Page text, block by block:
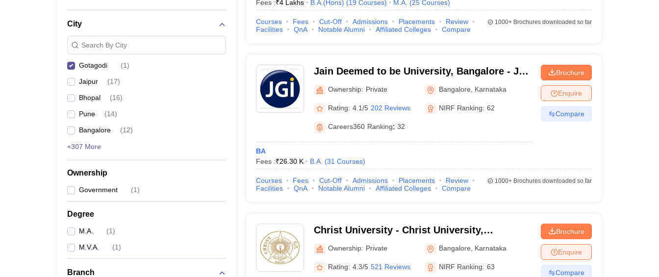
City
Search By City
Gotagodi (1)
Jaipur (17)
Bhopal (16)
Pune (14)
Bangalore (12)
+307 More
Ownership
Government (1)
Degree
M.A. (1)
M.V.A. (1)
Branch
Fees :₹4 Lakhs B.A.(Hons) (19 Courses) M.A. (25 Courses)
Courses Fees Cut-Off Admissions Placements
Review
Facilities
QnA Notable Alumni Affiliated Colleges Compare
1000+Brochures downloaded so far
Jain Deemed to be University, Bangalore - Jain
Deemed to be University, Bangalore
Ownership: Private Bangalore Karnataka
Rating: 4.1/5 202 Reviews NIRF Ranking: 62
Careers360 Ranking: 32
BA
Fees :₹26.30 K B.A. (31 Courses)
Brochure
Enquire
Compare
Courses Fees Cut-Off Admissions Placements
Review
Facilities
QnA Notable Alumni Affiliated Colleges Compare
1000+Brochures downloaded so far
Christ University - Christ University,
Bangalore
Ownership: Private Bangalore Karnataka
Rating: 4.3/5 521 Reviews NIRF Ranking: 63
Brochure
Enquire
Compare